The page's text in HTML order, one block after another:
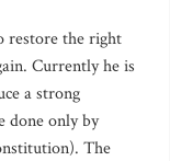
restore the right
Currently he is
a strong
done only by
The